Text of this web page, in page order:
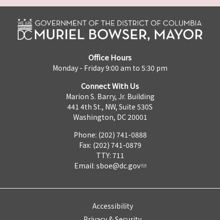
Office Hours
Monday - Friday 9:00 am to 5:30 pm
Connect With Us
Marion S. Barry, Jr. Building
441 4th St., NW, Suite 530S
Washington, DC 20001
Phone: (202) 741-0888
Fax: (202) 741-0879
TTY: 711
Email: sboe@dc.gov
Accessibility